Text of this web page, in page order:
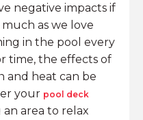
negative impacts if
as we love
in the pool every
time, the effects of
and heat can be
your pool deck
an area to relax